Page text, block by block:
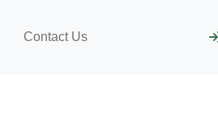
Contact Us